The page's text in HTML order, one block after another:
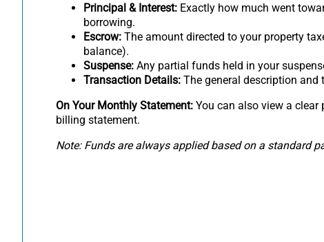
Principal & Interest: Exactly how much went
borrowing.
Escrow: The amount directed to your property
balance).
Suspense: Any partial funds held in your
Transaction Details: The general description
On Your Monthly Statement: You can also view a
billing statement.
Note: Funds are always applied based on a standard